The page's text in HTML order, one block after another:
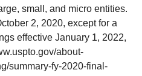
small, and micro entities.
2, 2020, except for a
effective January 1, 2022,
about-
summary-fy-2020-final-